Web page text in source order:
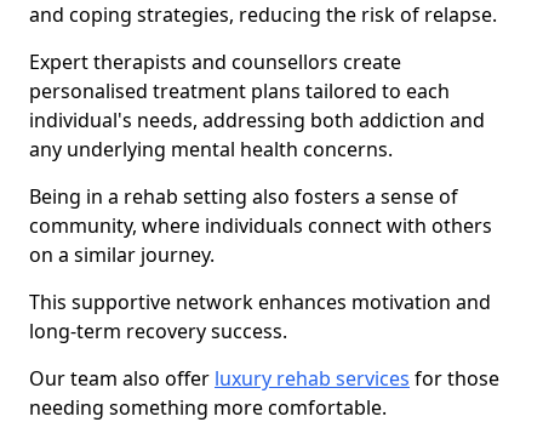
and coping strategies, reducing the risk of relapse.
Expert therapists and counsellors create
personalised treatment plans tailored to each
individual's needs, addressing both addiction and
any underlying mental health concerns.
Being in a rehab setting also fosters a sense of
community, where individuals connect with others
on a similar journey.
This supportive network enhances motivation and
long-term recovery success.
Our team also offer luxury rehab services for those
needing something more comfortable.